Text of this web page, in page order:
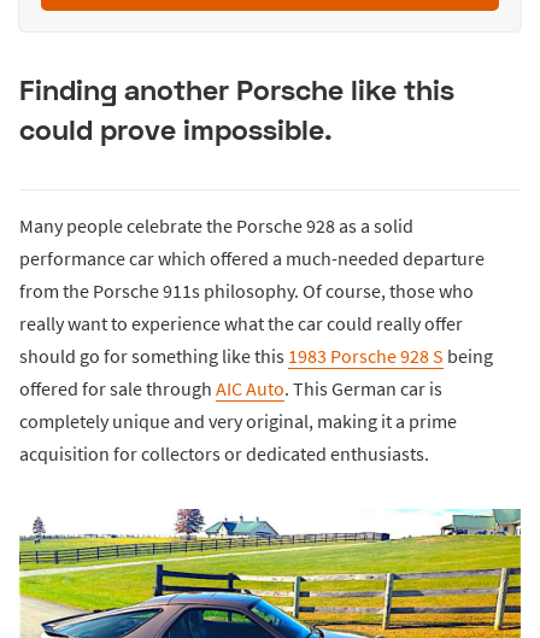
Finding another Porsche like this
could prove impossible.
Many people celebrate the Porsche 928 as a solid
performance car which offered a much-needed departure
from the Porsche 911s philosophy. Of course, those who
really want to experience what the car could really offer
should go for something like this 1983 Porsche 928 S being
offered for sale through AIC Auto. This German car is
completely unique and very original, making it a prime
acquisition for collectors or dedicated enthusiasts.